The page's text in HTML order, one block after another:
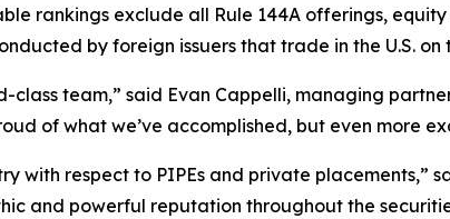
rankings exclude all Rule 144A offerings,
by foreign issuers that trade in the U.S. on
team,” said Evan Cappelli, managing
of what we’ve accomplished, but even more
with respect to PIPEs and private placements,”
and powerful reputation throughout the